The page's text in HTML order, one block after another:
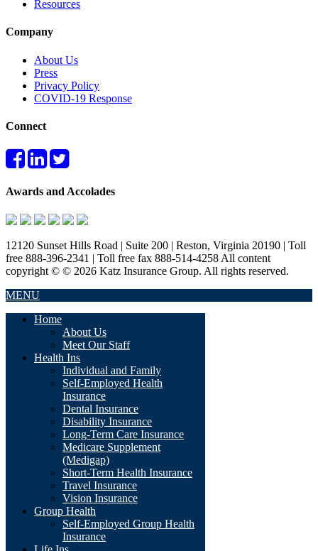
Resources
Company
About Us
Press
Privacy Policy
COVID-19 Response
Connect
Awards and Accolades
12120 Sunset Hills Road | Suite 200 | Reston, Virginia 20190 | Toll
free 888-396-2341 | Toll free fax 888-514-4258 All content
copyright © © 2026 Katz Insurance Group. All rights reserved.
MENU
Home
About Us
Meet Our Staff
Health Ins
Individual and Family
Self-Employed Health
Insurance
Dental Insurance
Disability Insurance
Long-Term Care Insurance
Medicare Supplement
(Medigap)
Short-Term Health Insurance
Travel Insurance
Vision Insurance
Group Health
Self-Employed Group Health
Insurance